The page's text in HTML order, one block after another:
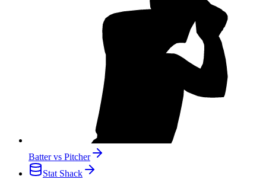
Batter vs Pitcher
Stat Shack